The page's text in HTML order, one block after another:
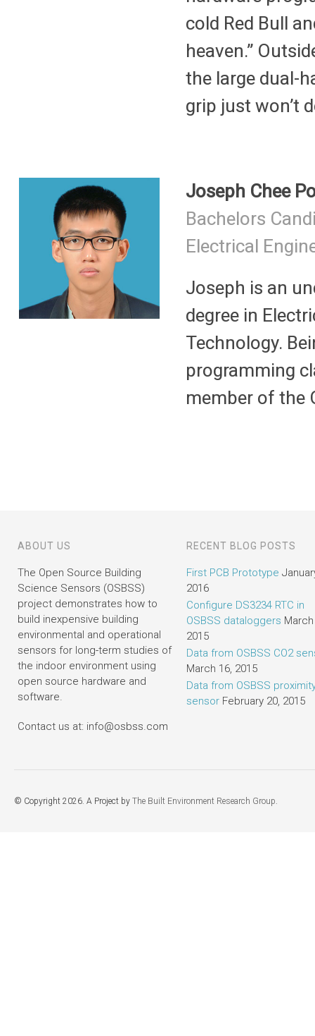
cold Red Bull
heaven.”
the large dual-
grip just won’t
Joseph Chee
Bachelors
Electrical
Joseph is an
degree in
Technology.
programming
member of the
ABOUT US
The Open Source Building
Science Sensors (OSBSS)
project demonstrates how to
build inexpensive building
environmental and operational
sensors for long-term studies of
the indoor environment using
open source hardware and
software.
Contact us at: info@osbss.com
RECENT BLOG POSTS
First PCB Prototype
2016
Configure DS3234 RTC in
OSBSS dataloggers
2015
Data from OSBSS CO2
March 16, 2015
Data from OSBSS
sensor February 20, 2015
© Copyright 2026. A Project by The Built Environment Research Group.